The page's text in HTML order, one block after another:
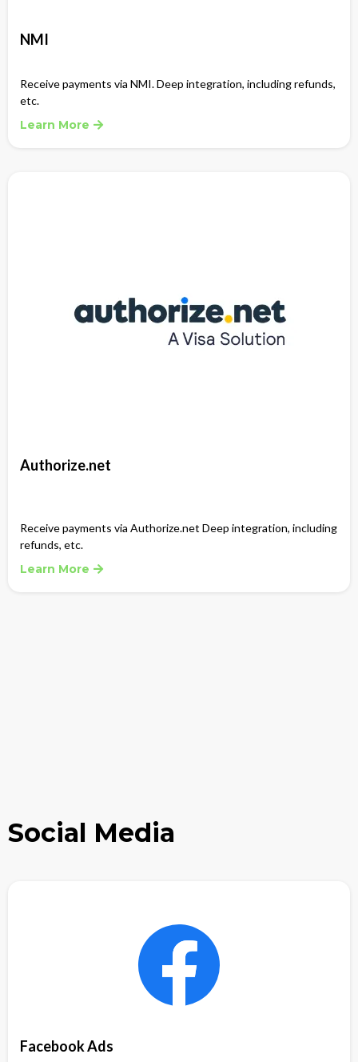
NMI
Receive payments via NMI. Deep integration, including refunds,
etc.
Learn More
Authorize.net
Receive payments via Authorize.net Deep integration, including
refunds, etc.
Learn More
Social Media
Facebook Ads